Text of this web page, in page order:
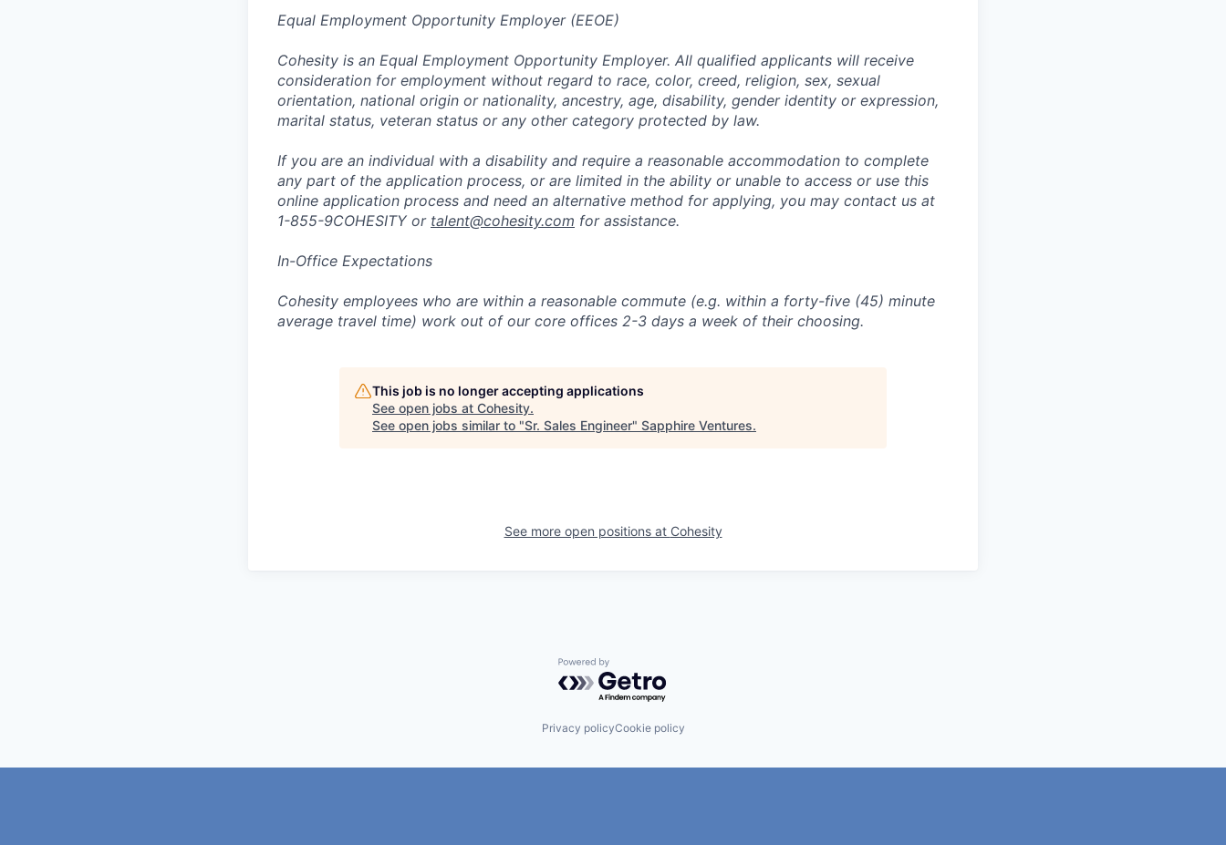
Equal Employment Opportunity Employer (EEOE)
Cohesity is an Equal Employment Opportunity Employer. All qualified applicants will receive
consideration for employment without regard to race, color, creed, religion, sex, sexual
orientation, national origin or nationality, ancestry, age, disability, gender identity or expression,
marital status, veteran status or any other category protected by law.
If you are an individual with a disability and require a reasonable accommodation to complete
any part of the application process, or are limited in the ability or unable to access or use this
online application process and need an alternative method for applying, you may contact us at
1-855-9COHESITY or talent@cohesity.com for assistance.
In-Office Expectations
Cohesity employees who are within a reasonable commute (e.g. within a forty-five (45) minute
average travel time) work out of our core offices 2-3 days a week of their choosing.
This job is no longer accepting applications
See open jobs at Cohesity.
See open jobs similar to "Sr. Sales Engineer" Sapphire Ventures.
See more open positions at Cohesity
Powered by Getro.com
Privacy policyCookie policy